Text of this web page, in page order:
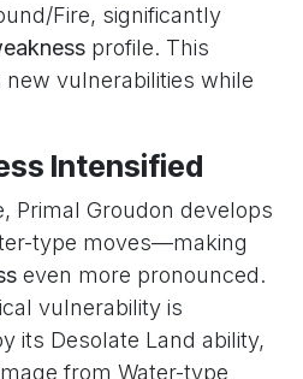
Fire, significantly
profile. This
vulnerabilities while
Intensified
Primal Groudon develops
type moves—making
even more pronounced.
vulnerability is
its Desolate Land ability,
from Water-type